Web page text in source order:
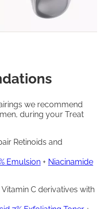
we recommend
during your Treat
Retinoids and
Emulsion + Niacinamide
Vitamin C derivatives with